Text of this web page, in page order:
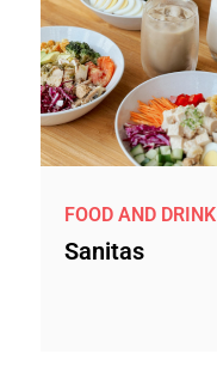
FOOD AND DRINK
Sanitas